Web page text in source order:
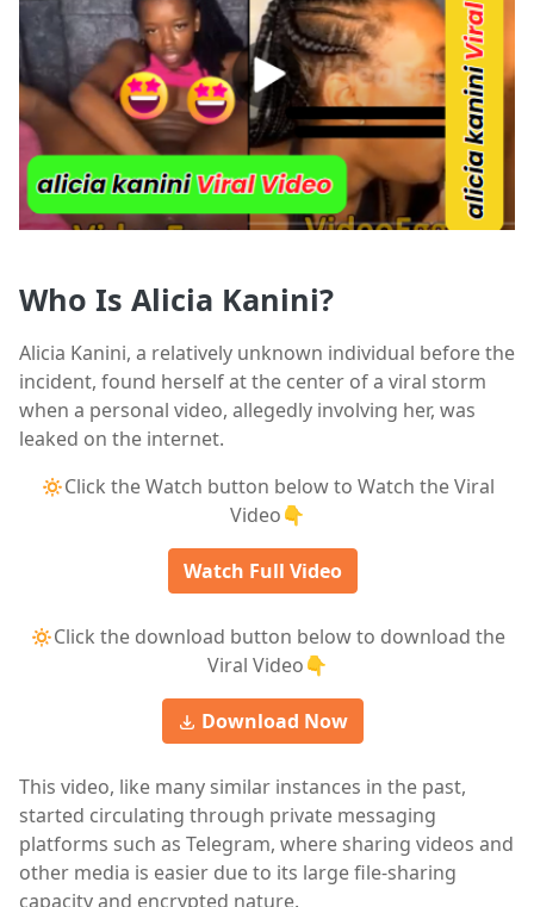
Who Is Alicia Kanini?
Alicia Kanini, a relatively unknown individual before the
incident, found herself at the center of a viral storm
when a personal video, allegedly involving her, was
leaked on the internet.
🔅Click the Watch button below to Watch the Viral
Video👇
Watch Full Video
🔅Click the download button below to download the
Viral Video👇
Download Now
This video, like many similar instances in the past,
started circulating through private messaging
platforms such as Telegram, where sharing videos and
other media is easier due to its large file-sharing
capacity and encrypted nature.